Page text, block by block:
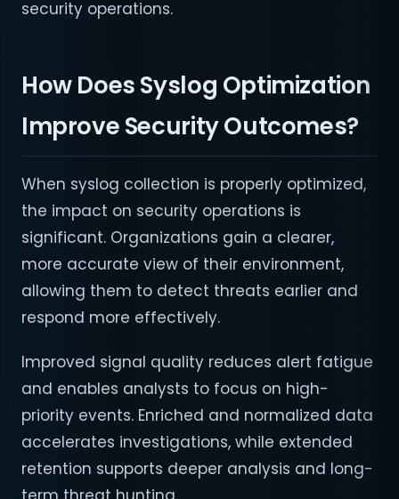
security operations.
How Does Syslog Optimization
Improve Security Outcomes?
When syslog collection is properly optimized,
the impact on security operations is
significant. Organizations gain a clearer,
more accurate view of their environment,
allowing them to detect threats earlier and
respond more effectively.
Improved signal quality reduces alert fatigue
and enables analysts to focus on high-
priority events. Enriched and normalized data
accelerates investigations, while extended
retention supports deeper analysis and long-